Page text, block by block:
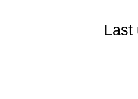
Last